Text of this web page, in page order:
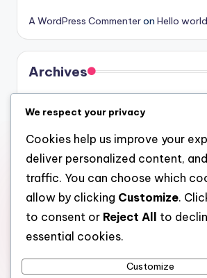
A WordPress Commenteron Hello
Archives
July 2026
June 2026
May 2026
Categories
We respect your privacy
Cookies help us improve your
deliver personalized content,
traffic. You can choose which
allow by clicking Customize.
to consent or Reject All
to
essential cookies.
Customize